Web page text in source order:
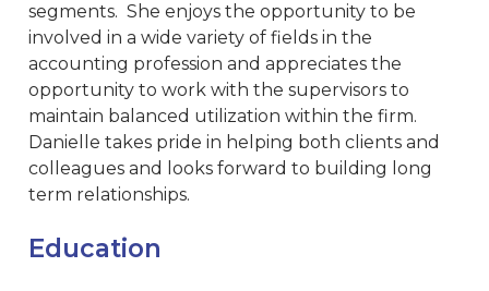
segments. She enjoys the opportunity to be
involved in a wide variety of fields in the
accounting profession and appreciates the
opportunity to work with the supervisors to
maintain balanced utilization within the firm.
Danielle takes pride in helping both clients and
colleagues and looks forward to building long
term relationships.
Education